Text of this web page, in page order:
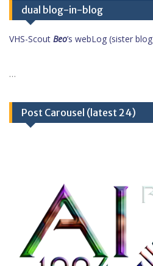
dual blog-in-blog
VHS-Scout Beo’s webLog (sister
…
Post Carousel (latest 24)